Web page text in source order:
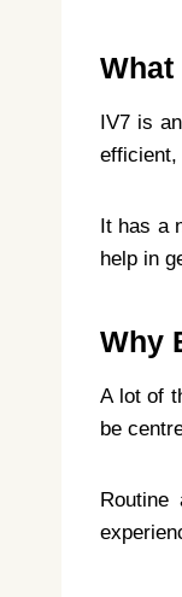
What
IV7 is
efficient,
It has a
help in
Why
A lot of
be
Routine